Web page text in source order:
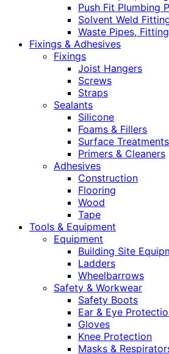
Push Fit Plumbing
Solvent Weld
Waste Pipes,
Fixings & Adhesives
Fixings
Joist Hangers
Screws
Straps
Sealants
Silicone
Foams & Fillers
Surface Treatments
Primers & Cleaners
Adhesives
Construction
Flooring
Wood
Tape
Tools & Equipment
Equipment
Building Site
Ladders
Wheelbarrows
Safety & Workwear
Safety Boots
Ear & Eye
Gloves
Knee Protection
Masks &